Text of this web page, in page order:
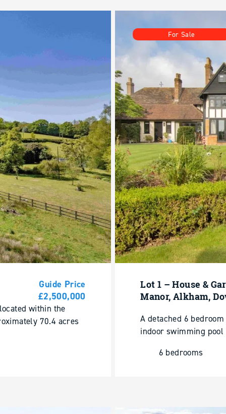
Guide Price
£2,500,000
within the
70.4 acres
For Sale
Lot 1 – House &
Manor, Alkham,
A detached 6
indoor swimming pool
6 bedrooms